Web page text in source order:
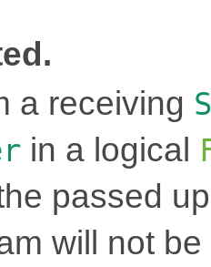
a receiving
in a logical
passed
will not